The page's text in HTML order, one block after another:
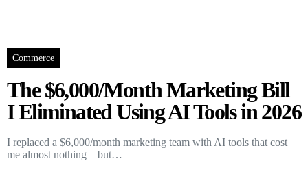
Commerce
The $6,000/Month Marketing Bill
I Eliminated Using AI Tools in 2026
I replaced a $6,000/month marketing team with AI tools that cost
me almost nothing—but…